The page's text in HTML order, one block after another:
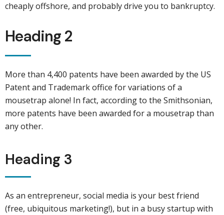
cheaply offshore, and probably drive you to bankruptcy.
Heading 2
More than 4,400 patents have been awarded by the US
Patent and Trademark office for variations of a
mousetrap alone! In fact, according to the Smithsonian,
more patents have been awarded for a mousetrap than
any other.
Heading 3
As an entrepreneur, social media is your best friend
(free, ubiquitous marketing!), but in a busy startup with